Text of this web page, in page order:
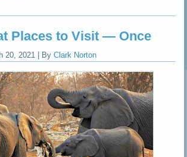
Places to Visit — Once
20, 2021 By Clark Norton